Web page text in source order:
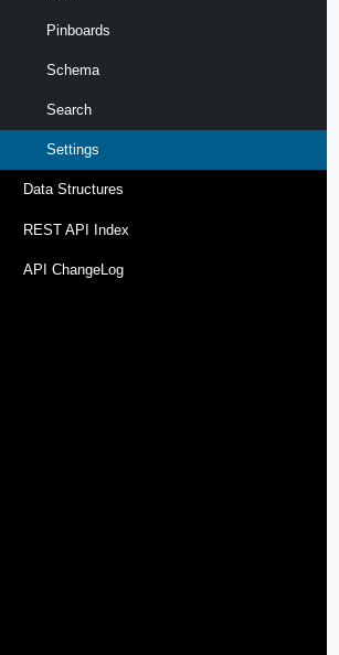
Pinboards
Schema
Search
Settings
Data Structures
REST API Index
API ChangeLog